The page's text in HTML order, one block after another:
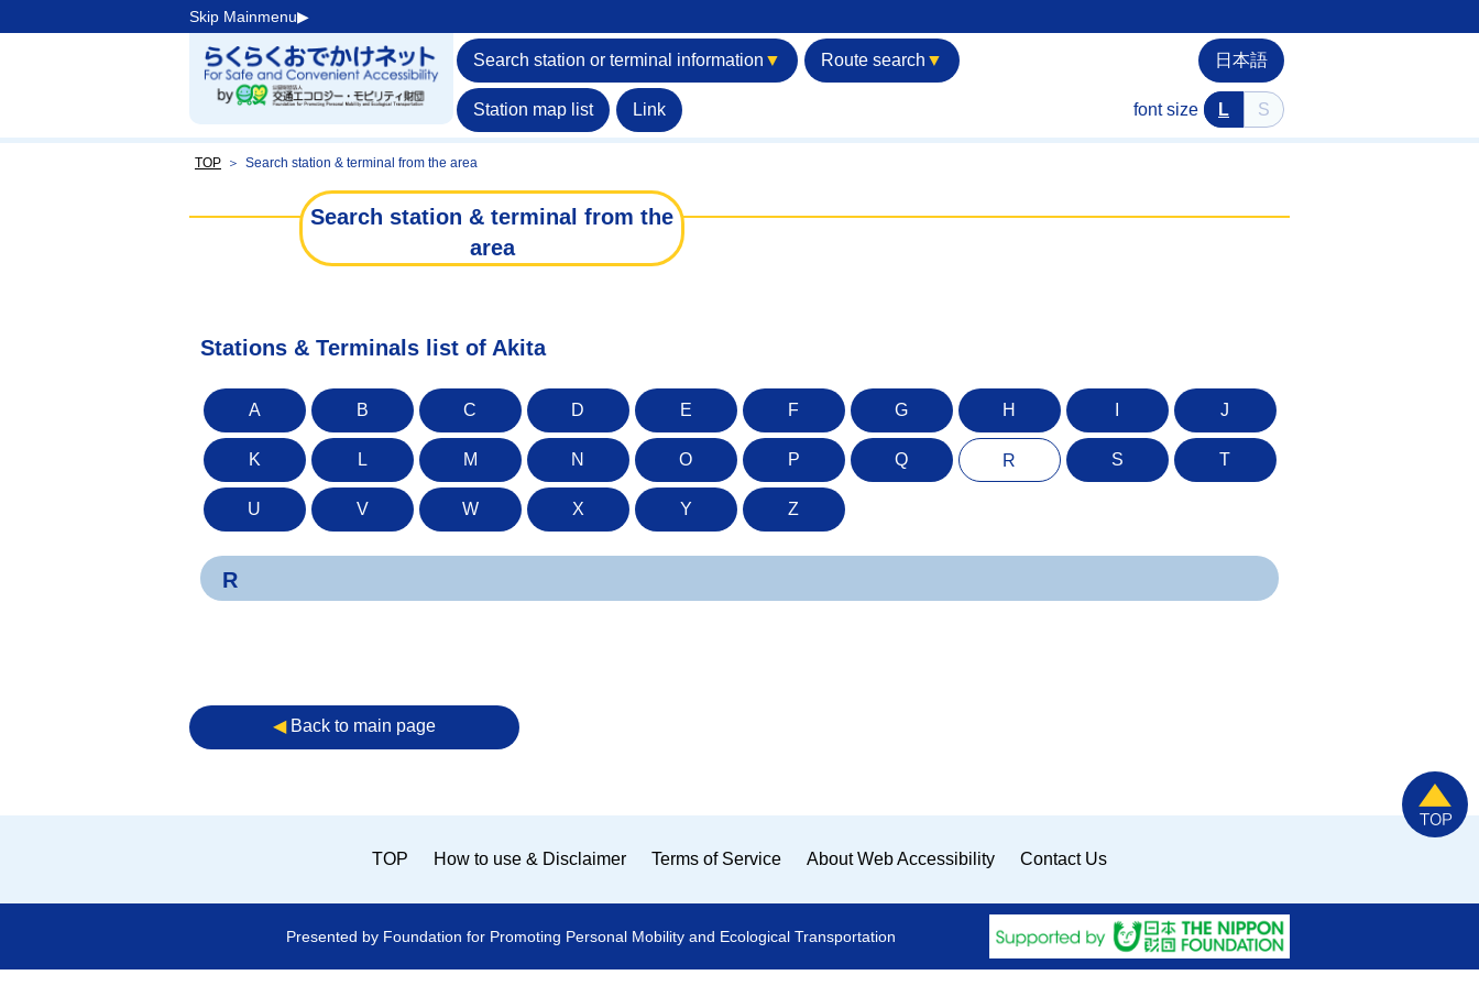
Skip Mainmenu▶︎
Search station or terminal information ▼ Route search ▼
Station map list Link
日本語
font size L S
TOP ＞ Search station & terminal from the area
Search station & terminal from the
area
Stations & Terminals list of Akita
A B C D E F G H J
K L M N O P Q R S T
U V W X Y Z
R
◀︎Back to main page
TOP How to use & Disclaimer Terms of Service About Web Accessibility Contact Us
Presented by Foundation for Promoting Personal Mobility and Ecological Transportation